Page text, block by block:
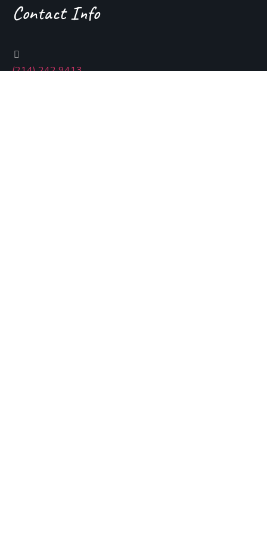
Contact Info
(214) 242 9413